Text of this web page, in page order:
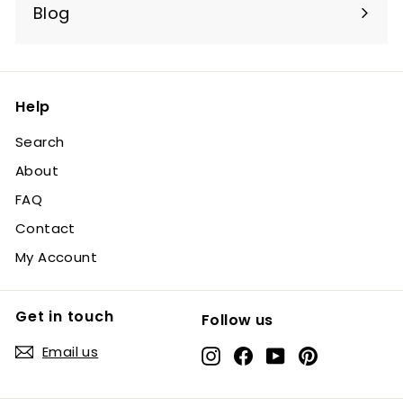
Blog
Help
Search
About
FAQ
Contact
My Account
Get in touch
Email us
Follow us
InstagramFacebook
YouTubePinterest